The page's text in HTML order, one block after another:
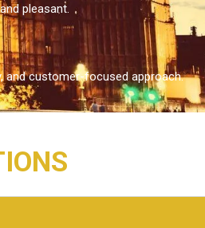
pleasant.
and customer-focused approach.